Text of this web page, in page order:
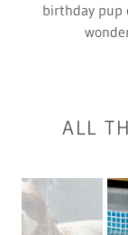
birthday pup
ALL